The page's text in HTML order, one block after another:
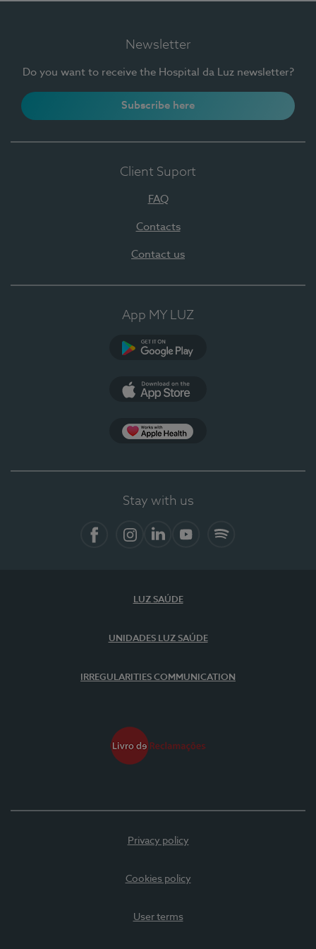
Newsletter
Do you want to receive the Hospital da Luz newsletter?
Subscribe here
Client Suport
FAQ
Contacts
Contact us
App MY LUZ
Stay with us
LUZ SAÚDE
UNIDADES LUZ SAÚDE
IRREGULARITIES COMMUNICATION
Privacy policy
Cookies policy
User terms